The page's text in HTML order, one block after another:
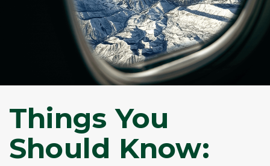
Things You
Should Know: